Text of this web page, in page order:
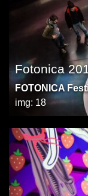
Fotonica
FOTONICA
img: 18